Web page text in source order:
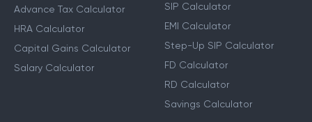
Advance Tax Calculator
HRA Calculator
Capital Gains Calculator
Salary Calculator
SIP Calculator
EMI Calculator
Step-Up SIP Calculator
FD Calculator
RD Calculator
Savings Calculator